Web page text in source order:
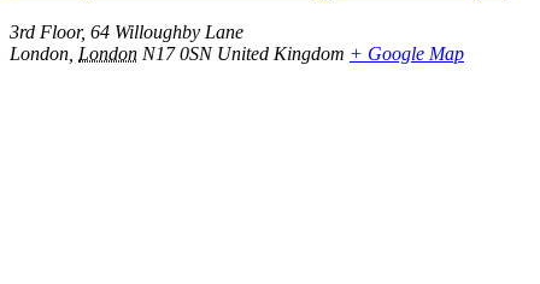
3rd Floor, 64 Willoughby Lane
London London N17 0SN United Kingdom + Google Map